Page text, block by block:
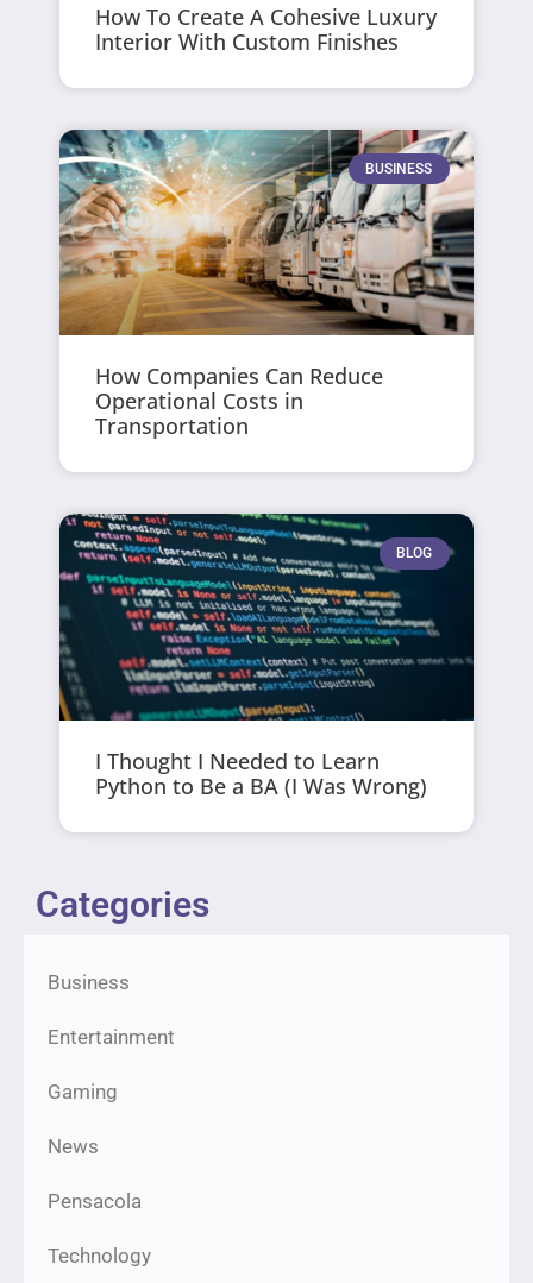
How To Create A Cohesive Luxury
Interior With Custom Finishes
BUSINESS
How Companies Can Reduce
Operational Costs in
Transportation
BLOG
I Thought I Needed to Learn
Python to Be a BA (I Was Wrong)
Categories
Business
Entertainment
Gaming
News
Pensacola
Technology